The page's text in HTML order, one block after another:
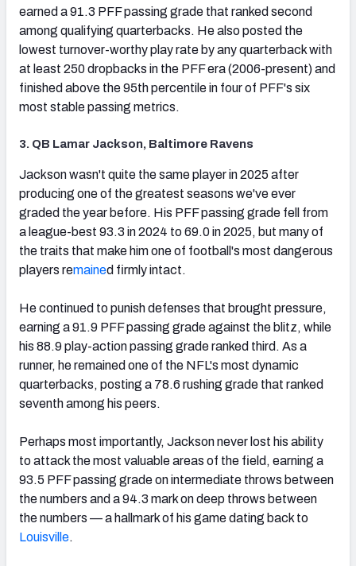
earned a 91.3 PFF passing grade that ranked second
among qualifying quarterbacks. He also posted the
lowest turnover-worthy play rate by any quarterback with
at least 250 dropbacks in the PFF era (2006-present) and
finished above the 95th percentile in four of PFF's six
most stable passing metrics.
3. QB Lamar Jackson, Baltimore Ravens
Jackson wasn't quite the same player in 2025 after
producing one of the greatest seasons we've ever
graded the year before. His PFF passing grade fell from
a league-best 93.3 in 2024 to 69.0 in 2025, but many of
the traits that make him one of football's most dangerous
players remained firmly intact.
He continued to punish defenses that brought pressure,
earning a 91.9 PFF passing grade against the blitz, while
his 88.9 play-action passing grade ranked third. As a
runner, he remained one of the NFL's most dynamic
quarterbacks, posting a 78.6 rushing grade that ranked
seventh among his peers.
Perhaps most importantly, Jackson never lost his ability
to attack the most valuable areas of the field, earning a
93.5 PFF passing grade on intermediate throws between
the numbers and a 94.3 mark on deep throws between
the numbers — a hallmark of his game dating back to
Louisville.